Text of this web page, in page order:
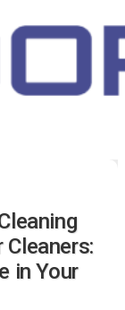
in Your